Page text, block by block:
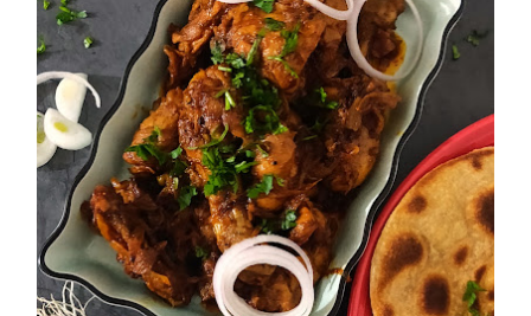
Chicken Bhuna (Homestyle
Chicken Curry)